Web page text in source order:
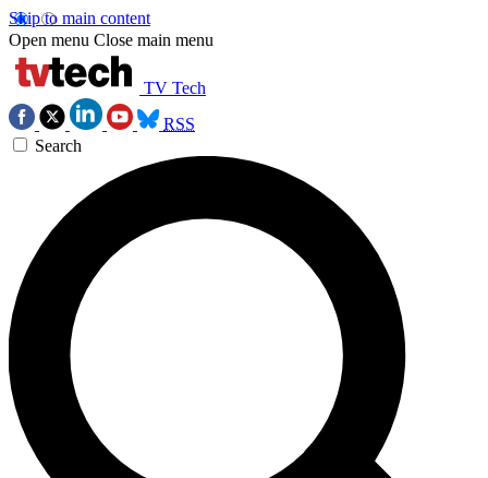
Skip to main content
Open menu Close main menu
TV Tech
RSS
Search